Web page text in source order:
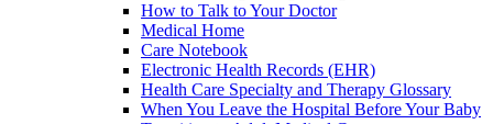
How to Talk to Your Doctor
Medical Home
Care Notebook
Electronic Health Records (EHR)
Health Care Specialty and Therapy Glossary
When You Leave the Hospital Before Your Baby